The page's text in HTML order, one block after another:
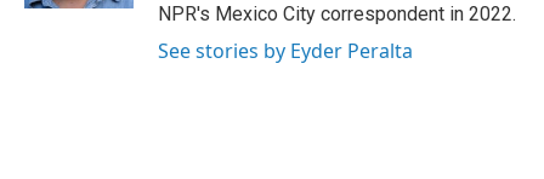
NPR's Mexico City correspondent in 2022.
See stories by Eyder Peralta